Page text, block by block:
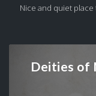
Nice and quiet
Deities of